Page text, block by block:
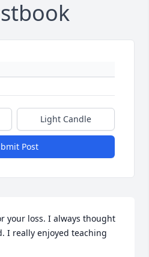
Light Candle
Post
your loss. I always thought
I really enjoyed teaching